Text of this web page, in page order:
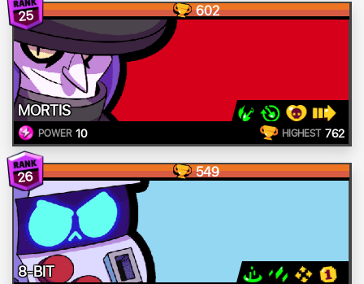
25 602
MORTIS
POWER 10 HIGHEST 762
26 549
8-BIT